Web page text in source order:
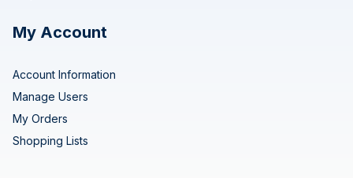
My Account
Account Information
Manage Users
My Orders
Shopping Lists